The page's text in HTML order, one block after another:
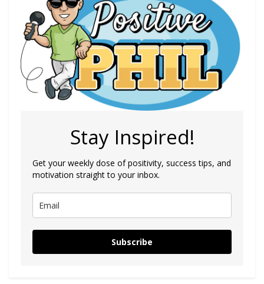
Stay Inspired!
Get your weekly dose of positivity, success tips, and
motivation straight to your inbox.
Subscribe